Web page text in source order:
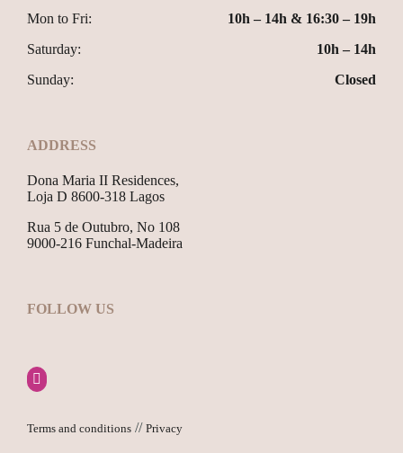
Mon to Fri:
10h – 14h & 16:30 – 19h
Saturday:
10h – 14h
Sunday:
Closed
ADDRESS
Dona Maria II Residences,
Loja D 8600-318 Lagos
Rua 5 de Outubro, No 108
9000-216 Funchal-Madeira
FOLLOW US
Terms and conditions // Privacy